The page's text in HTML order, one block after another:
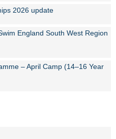
2026 update
England South West Region
– April Camp (14–16 Year